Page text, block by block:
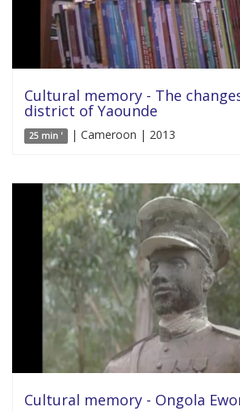
Cultural memory - The
district of Yaounde
25 min ' | Cameroon | 2013
Cultural memory - Ongola